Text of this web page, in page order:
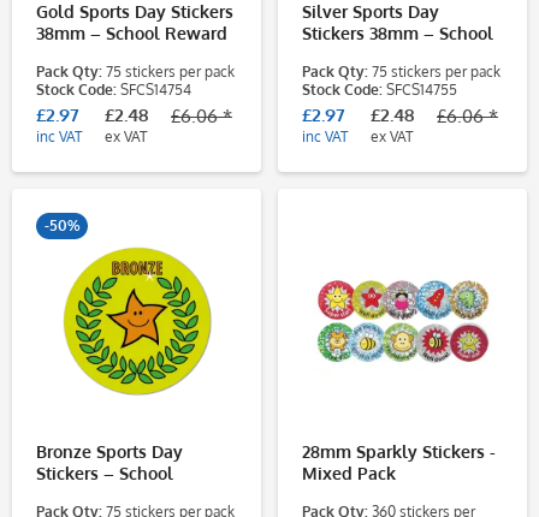
Gold Sports Day Stickers
38mm – School Reward
Pack Qty: 75 stickers per pack
Stock Code: SFCS14754
£2.97
inc VAT
£2.48
ex VAT
£6.06 *
Silver Sports Day
Stickers 38mm – School
Pupils
Pack Qty: 75 stickers per pack
Stock Code: SFCS14755
£2.97
inc VAT
£2.48
ex VAT
£6.06 *
-50%
Bronze Sports Day
Stickers – School
Pack Qty: 75 stickers per pack
28mm Sparkly Stickers -
Mixed Pack
Pack Qty: 360 stickers per